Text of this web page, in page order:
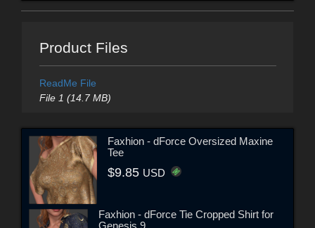
Product Files
ReadMe File
File 1 (14.7 MB)
Faxhion - dForce Oversized Maxine
Tee
$9.85 USD
Faxhion - dForce Tie Cropped Shirt for